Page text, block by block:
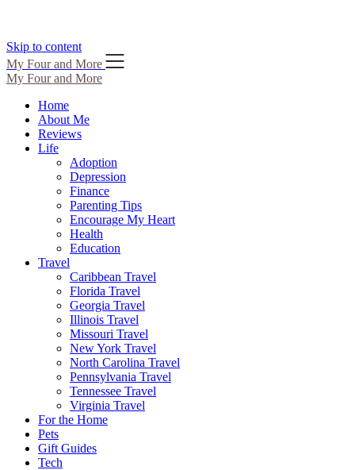
Skip to content
My Four and More
My Four and More
Home
About Me
Reviews
Life
Adoption
Depression
Finance
Parenting Tips
Encourage My Heart
Health
Education
Travel
Caribbean Travel
Florida Travel
Georgia Travel
Illinois Travel
Missouri Travel
New York Travel
North Carolina Travel
Pennsylvania Travel
Tennessee Travel
Virginia Travel
For the Home
Pets
Gift Guides
Tech